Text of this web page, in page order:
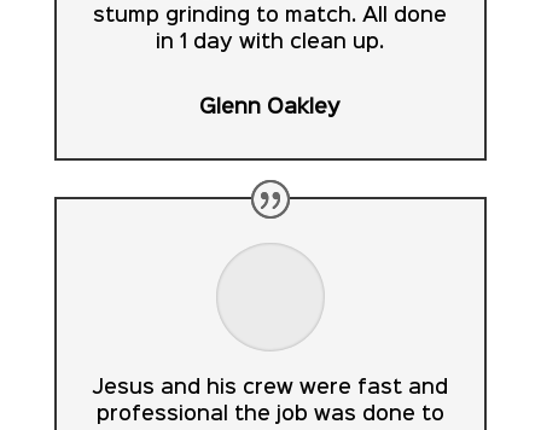
stump grinding to match. All done
in 1 day with clean up.
Glenn Oakley
Jesus and his crew were fast and
professional the job was done to